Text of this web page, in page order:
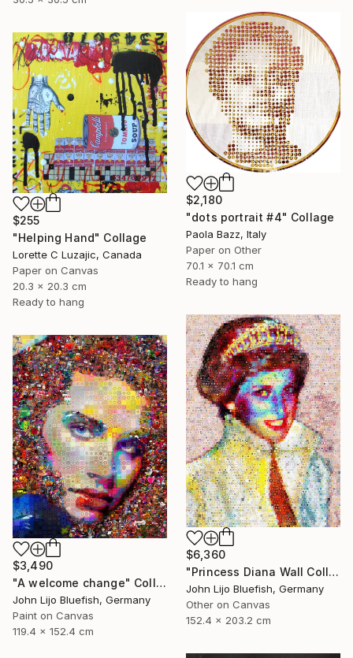
$2,180
"dots portrait #4" Collage
Paola Bazz, Italy
Paper on Other
70.1 x 70.1 cm
Ready to hang
$255
"Helping Hand" Collage
Lorette C Luzajic, Canada
Paper on Canvas
20.3 x 20.3 cm
Ready to hang
$6,360
"Princess Diana Wall Collage" Collage
John Lijo Bluefish, Germany
Other on Canvas
152.4 x 203.2 cm
$3,490
"A welcome change" Collage
John Lijo Bluefish, Germany
Paint on Canvas
119.4 x 152.4 cm